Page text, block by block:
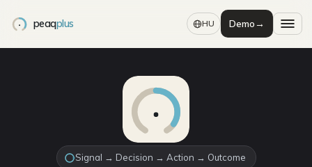
peaqplus HU Demo→
Signal → Decision → Action → Outcome